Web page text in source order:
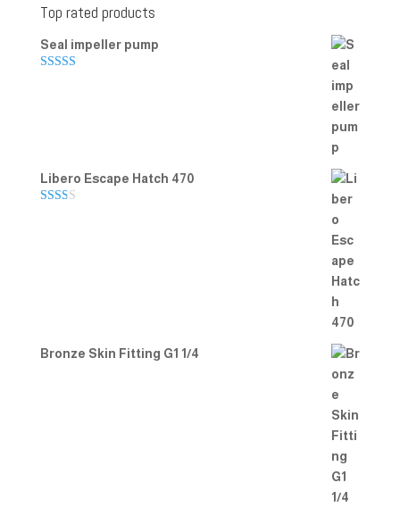
Top rated products
Seal impeller pump
Libero Escape Hatch 470
Bronze Skin Fitting G1 1/4